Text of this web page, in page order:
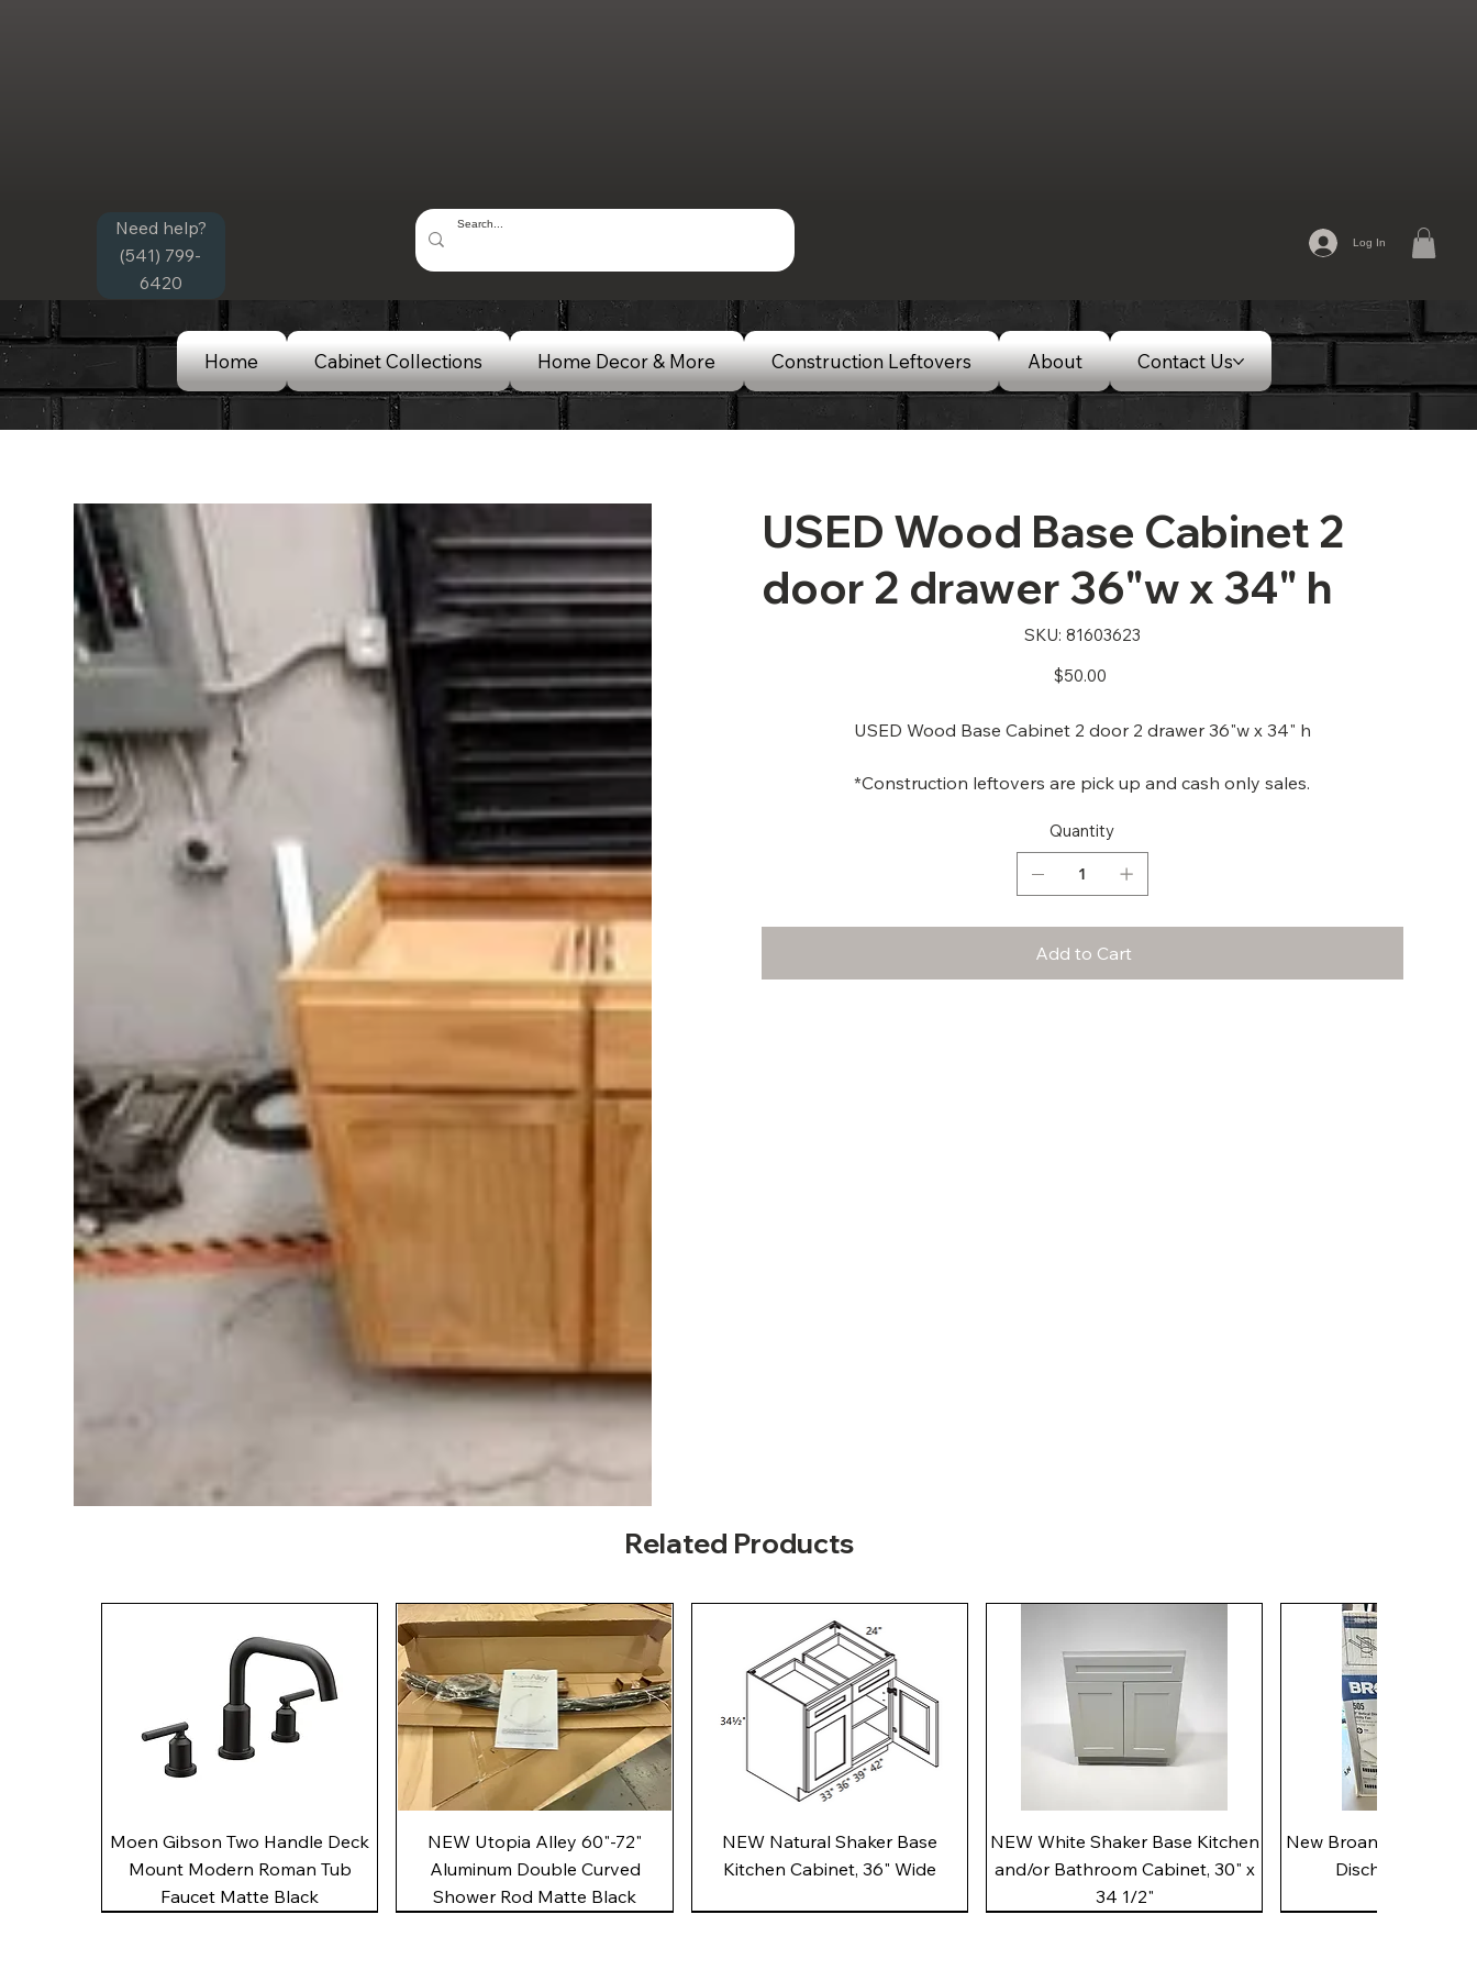
Need help?
(541) 799-
6420
Log In
Home Cabinet Collections Home Decor & More Construction Leftovers About Contact Us
USED Wood Base Cabinet 2
door 2 drawer 36"w x 34" h
SKU: SKU
81603623
81603623
Price
$50.00
USED Wood Base Cabinet 2 door 2 drawer 36"w x 34" h
*Construction leftovers are pick up and cash only sales.
Quantity
Add to Cart
Related Products
Quick View
Moen Gibson Two Handle Deck
Mount Modern Roman Tub
Faucet Matte Black
Quick View
NEW Utopia Alley 60"-72"
Aluminum Double Curved
Shower Rod Matte Black
Quick View
NEW Natural Shaker Base
Kitchen Cabinet, 36" Wide
Quick View
NEW White Shaker Base Kitchen
and/or Bathroom Cabinet, 30" x
34 1/2"
New Broan 505 White
Discharge Utility